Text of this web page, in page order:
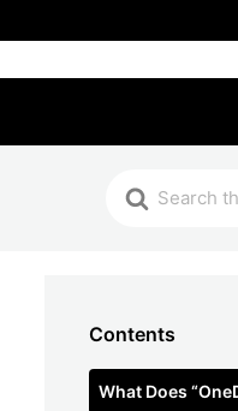
Contents
What Does